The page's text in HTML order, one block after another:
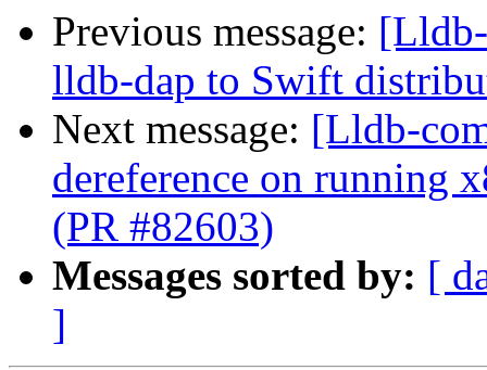
Previous message:
lldb-dap to Swift
Next message: [Lldb-
dereference on running
(PR #82603)
Messages sorted by: [
]